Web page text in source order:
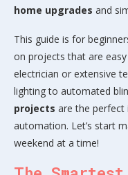
home upgrades and
This guide is for
on projects that are
electrician or extensive
lighting to automated
projects are the
automation. Let’s start
weekend at a time!